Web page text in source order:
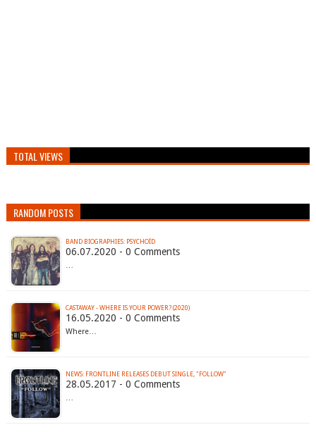
TOTAL VIEWS
RANDOM POSTS
BAND BIOGRAPHIES: PSYCHOÏD
06.07.2020 - 0 Comments
…
CASTAWAY - WHERE IS YOUR POWER? (2020)
16.05.2020 - 0 Comments
Where…
NEWS: FRONTLINE RELEASES DEBUT SINGLE, "FOLLOW"
28.05.2017 - 0 Comments
…